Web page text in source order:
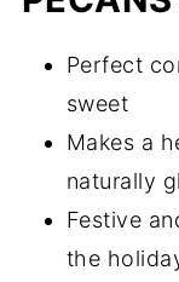
Perfect
sweet
Makes a
naturally
Festive
the